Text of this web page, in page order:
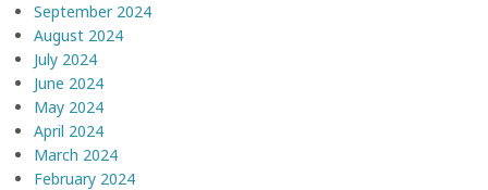
September 2024
August 2024
July 2024
June 2024
May 2024
April 2024
March 2024
February 2024